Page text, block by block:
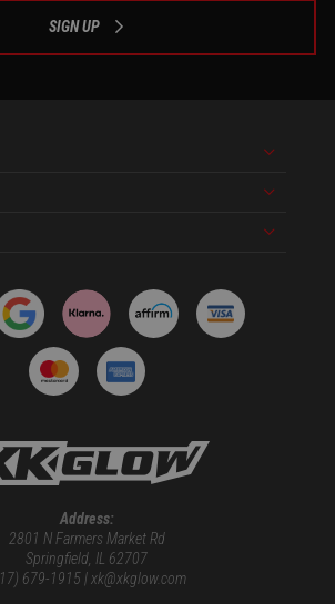
SIGN UP
Address:
2801 N Farmers Market Rd
Springfield, IL 62707
679-1915 | xk@xkglow.com
Menu
Menu
Menu